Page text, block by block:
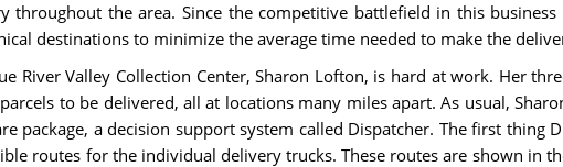
the area. Since the competitive battlefield in this
destinations to minimize the average time needed to make the
River Valley Collection Center, Sharon Lofton, is hard at work. Her
to be delivered, all at locations many miles apart. As usual,
package, a decision support system called Dispatcher. The first thing
routes for the individual delivery trucks. These routes are shown in